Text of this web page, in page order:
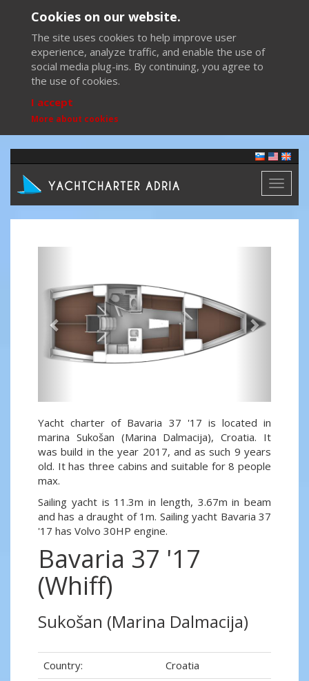
Cookies on our website.
The site uses cookies to help improve user
experience, analyze traffic, and enable the use of
social media plug-ins. By continuing, you agree to
the use of cookies.
I accept
More about cookies
Toggle
Yacht charter of Bavaria 37 '17 is located in
marina Sukošan (Marina Dalmacija), Croatia. It
was build in the year 2017, and as such 9 years
old. It has three cabins and suitable for 8 people
max.
Sailing yacht is 11.3m in length, 3.67m in beam
and has a draught of 1m. Sailing yacht Bavaria 37
'17 has Volvo 30HP engine.
Bavaria 37 '17
(Whiff)
Sukošan (Marina Dalmacija)
Country:
Croatia